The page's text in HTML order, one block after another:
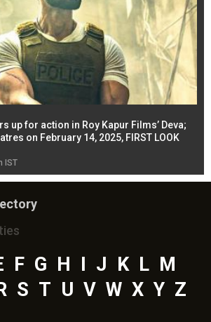
up for action in Roy Kapur Films’ Deva;
on February 14, 2025, FIRST LOOK
IST
F G H J K L M
S T U V W X Y Z